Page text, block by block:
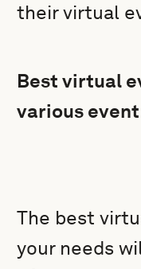
their virtual
Best virtual
various
The best
your needs